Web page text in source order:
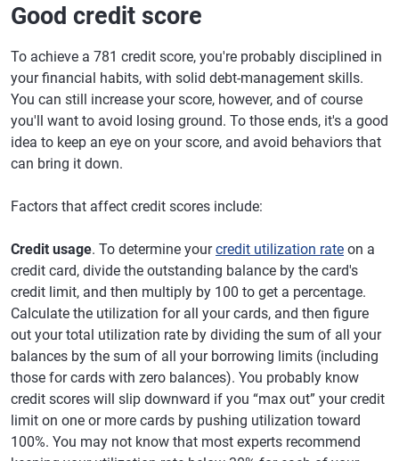
Good credit score
To achieve a 781 credit score, you're probably disciplined in
your financial habits, with solid debt-management skills.
You can still increase your score, however, and of course
you'll want to avoid losing ground. To those ends, it's a good
idea to keep an eye on your score, and avoid behaviors that
can bring it down.
Factors that affect credit scores include:
Credit usage. To determine yourcredit utilization rate on a
credit card, divide the outstanding balance by the card's
credit limit, and then multiply by 100 to get a percentage.
Calculate the utilization for all your cards, and then figure
out your total utilization rate by dividing the sum of all your
balances by the sum of all your borrowing limits (including
those for cards with zero balances). You probably know
credit scores will slip downward if you “max out” your credit
limit on one or more cards by pushing utilization toward
100%. You may not know that most experts recommend